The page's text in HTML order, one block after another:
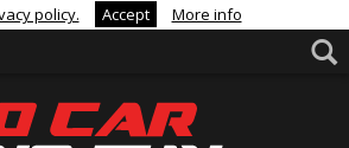
policy. Accept More info